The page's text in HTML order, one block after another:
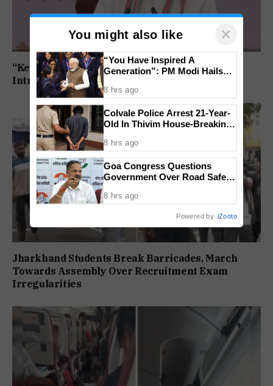
“Kerala Will Become Keralam”: Amit Shah To
Introduce Name Change Bill In Lok Sabha
Jharkhand Students Break Barricades, March
Towards Assembly Over Recruitment Exam
Irregularities
You might also like ×
“You Have Inspired A
Generation”: PM Modi Hails
8 hrs ago
Colvale Police Arrest 21-Year-
Old In Thivim House-Breaking
8 hrs ago
Goa Congress Questions
Government Over Road Safety,
8 hrs ago
Powered by iZooto